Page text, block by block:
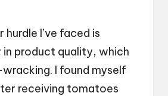
I’ve faced is
in product quality, which
I found myself
receiving tomatoes